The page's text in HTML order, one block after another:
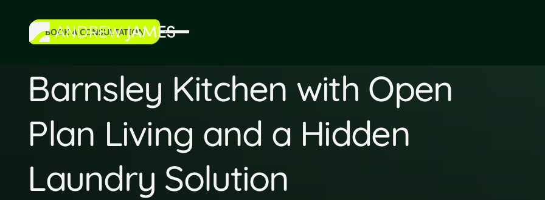
book a consultation
BOOK A CONSULTATION
Barnsley Kitchen with Open
Plan Living and a Hidden
Laundry Solution